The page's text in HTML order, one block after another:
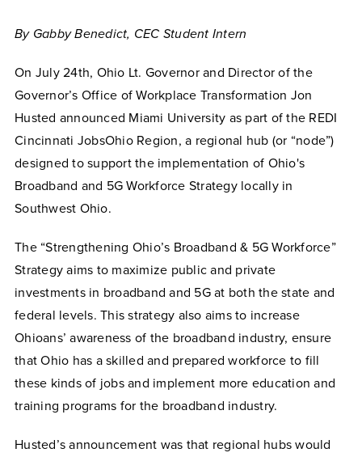
By Gabby Benedict, CEC Student Intern
On July 24th, Ohio Lt. Governor and Director of the
Governor’s Office of Workplace Transformation Jon
Husted announced Miami University as part of the REDI
Cincinnati JobsOhio Region, a regional hub (or “node”)
designed to support the implementation of Ohio's
Broadband and 5G Workforce Strategy locally in
Southwest Ohio.
The “Strengthening Ohio’s Broadband & 5G Workforce”
Strategy aims to maximize public and private
investments in broadband and 5G at both the state and
federal levels. This strategy also aims to increase
Ohioans’ awareness of the broadband industry, ensure
that Ohio has a skilled and prepared workforce to fill
these kinds of jobs and implement more education and
training programs for the broadband industry.
Husted’s announcement was that regional hubs would